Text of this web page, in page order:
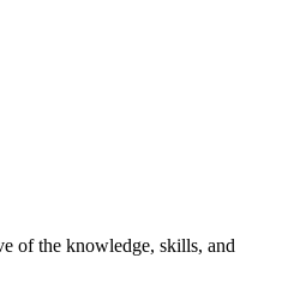
of the knowledge, skills, and